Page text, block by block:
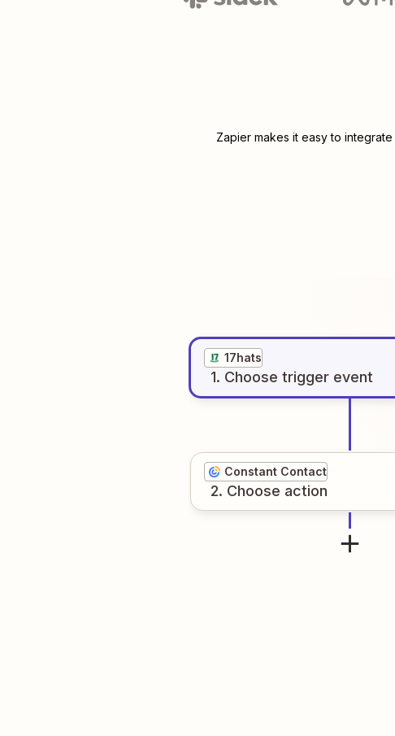
Zapier makes it easy to integrate
17hats
1. Choose trigger event
Constant Contact
2. Choose action